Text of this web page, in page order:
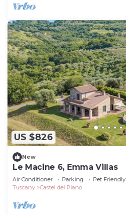
US $826
New
Le Macine 6, Emma Villas
Air Conditioner Parking
Pet Friendly
Tuscany
Castel del Piano